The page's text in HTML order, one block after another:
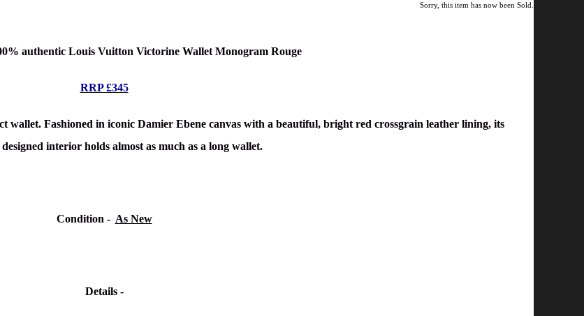
Sorry, this item has now been Sold.
authentic Louis Vuitton Victorine Wallet Monogram Rouge
RRP £345
wallet. Fashioned in iconic Damier Ebene canvas with a beautiful, bright red crossgrain leather lining, its
interior holds almost as much as a long wallet.
Condition - As New
Details -